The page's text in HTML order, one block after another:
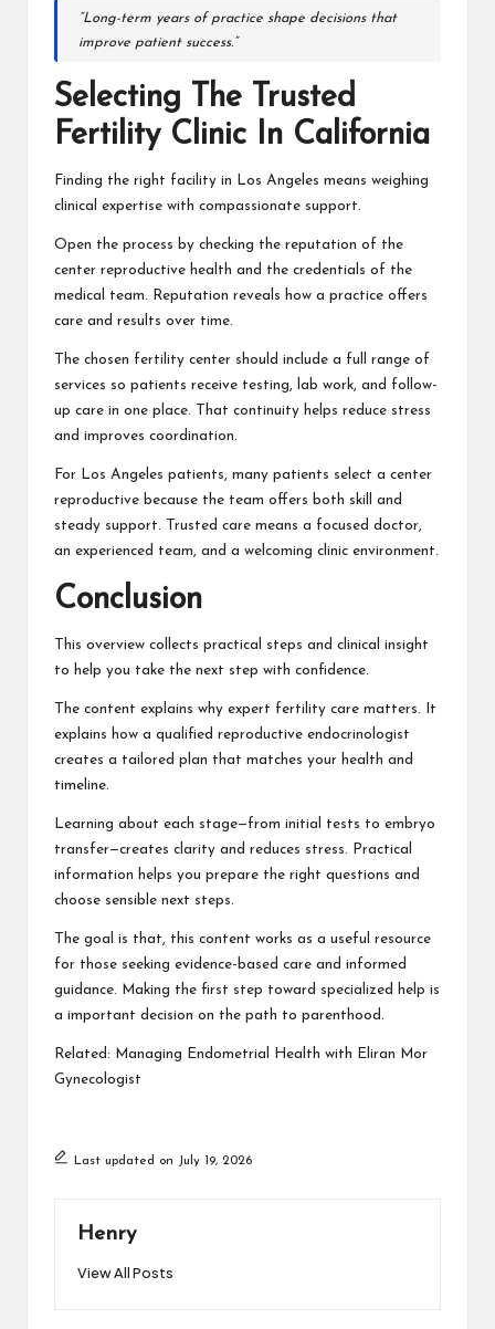
“Long-term years of practice shape decisions that
improve patient success.”
Selecting The Trusted
Fertility Clinic In California
Finding the right facility in Los Angeles means weighing
clinical expertise with compassionate support.
Open the process by checking the reputation of the
center reproductive health and the credentials of the
medical team. Reputation reveals how a practice offers
care and results over time.
The chosen fertility center should include a full range of
services so patients receive testing, lab work, and follow-
up care in one place. That continuity helps reduce stress
and improves coordination.
For Los Angeles patients, many patients select a center
reproductive because the team offers both skill and
steady support. Trusted care means a focused doctor,
an experienced team, and a welcoming clinic environment.
Conclusion
This overview collects practical steps and clinical insight
to help you take the next step with confidence.
The content explains why expert fertility care matters. It
explains how a qualified reproductive endocrinologist
creates a tailored plan that matches your health and
timeline.
Learning about each stage—from initial tests to embryo
transfer—creates clarity and reduces stress. Practical
information helps you prepare the right questions and
choose sensible next steps.
The goal is that, this content works as a useful resource
for those seeking evidence-based care and informed
guidance. Making the first step toward specialized help is
a important decision on the path to parenthood.
Related:
Managing Endometrial Health with Eliran Mor
Gynecologist
Last updated on July 19, 2026
Henry
View All Posts